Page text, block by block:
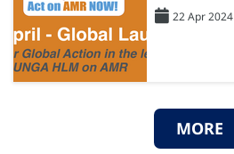
22 Apr 2024
MORE